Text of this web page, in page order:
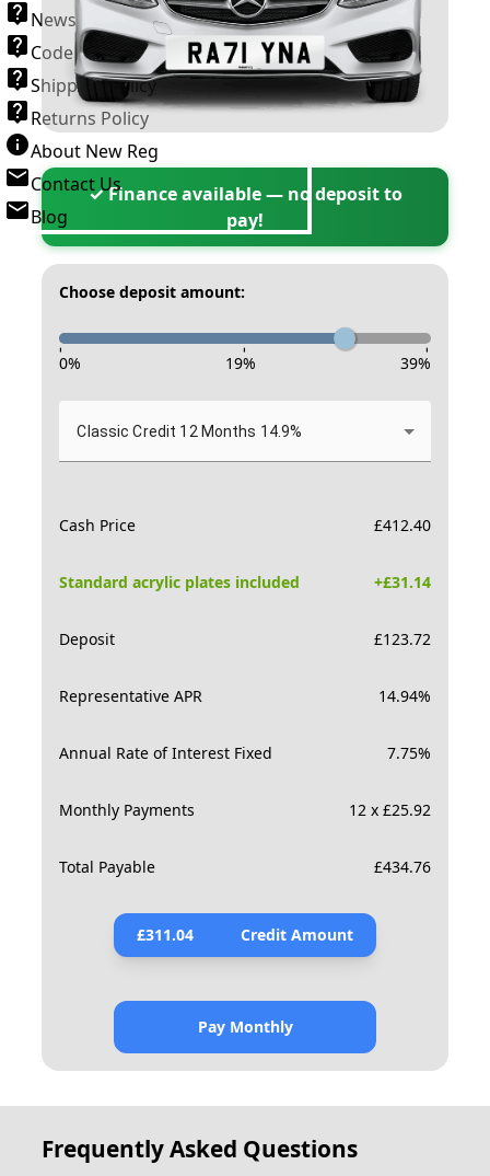
News and Information
Code of Practice
Shipping Policy
Returns Policy
About New Reg
Contact Us
Blog
✓ Finance available — no deposit to
pay!
Choose deposit amount:
- - -
0% 19% 39%
Classic Credit 12 Months 14.9%
Cash Price £412.40
Standard acrylic plates included +£31.14
Deposit £123.72
Representative APR 14.94%
Annual Rate of Interest Fixed 7.75%
Monthly Payments 12 x £25.92
Total Payable £434.76
£311.04 Credit Amount
Pay Monthly
Frequently Asked Questions